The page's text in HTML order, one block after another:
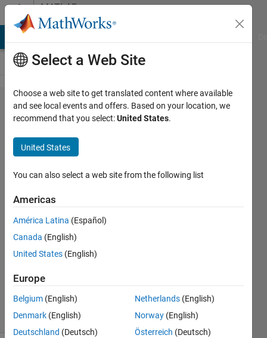
Skip to contentMATLAB
Answers
saving
multiple
structures
to a .mat
file
Ruben
19 Feb
2013
Answer
21 Views
(30 days)
Select a Web Site
Choose a web site to get translated content where available
and see local events and offers. Based on your location, we
recommend that you select:United States.
United States
You can also select a web site from the following list
Americas
América Latina (Español)
Canada (English)
United States (English)
Europe
Belgium (English)
Denmark (English)
Deutschland (Deutsch)
Netherlands (English)
Norway (English)
Österreich (Deutsch)